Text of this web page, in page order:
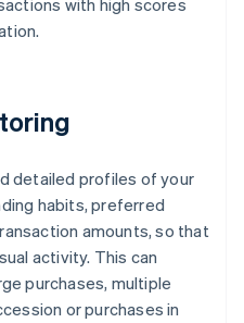
with high scores
detailed profiles of your
habits, preferred
amounts, so that
activity. This can
purchases, multiple
or purchases in